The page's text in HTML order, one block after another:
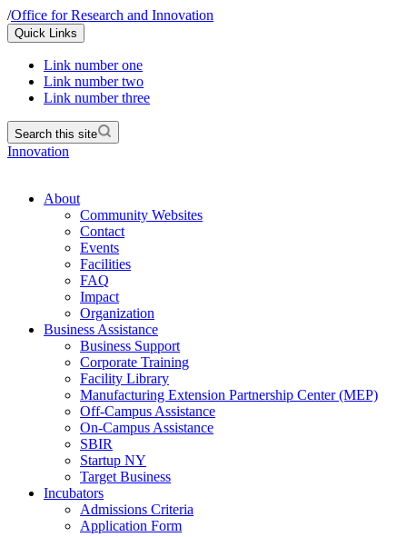
/Office for Research and Innovation
Quick Links
Link number one
Link number two
Link number three
Search this site
Innovation
About
Community Websites
Contact
Events
Facilities
FAQ
Impact
Organization
Business Assistance
Business Support
Corporate Training
Facility Library
Manufacturing Extension Partnership Center (MEP)
Off-Campus Assistance
On-Campus Assistance
SBIR
Startup NY
Target Business
Incubators
Admissions Criteria
Application Form